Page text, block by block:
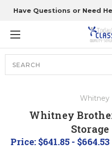
Have Questions or Need
Whitney
Whitney
Price: $641.85 - $664.53